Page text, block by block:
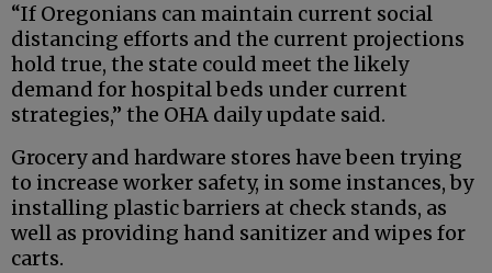
“If Oregonians can maintain current social
distancing efforts and the current projections
hold true, the state could meet the likely
demand for hospital beds under current
strategies,” the OHA daily update said.
Grocery and hardware stores have been trying
to increase worker safety, in some instances, by
installing plastic barriers at check stands, as
well as providing hand sanitizer and wipes for
carts.